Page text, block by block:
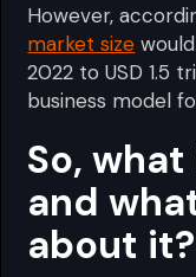
However,
market size
2022 to USD 1.5
business model
So,
and
about it?